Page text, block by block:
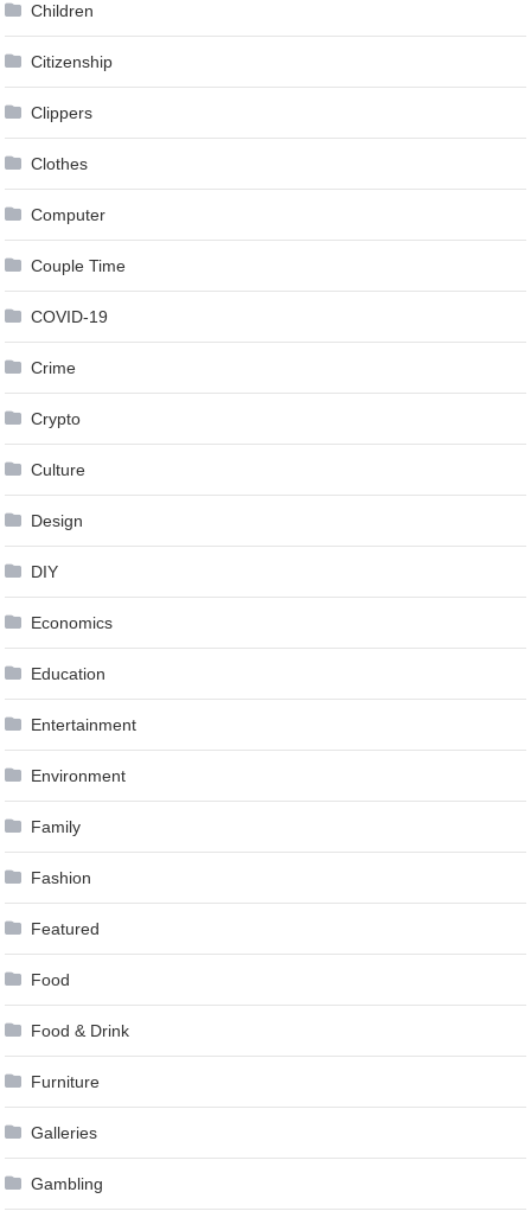
Children
Citizenship
Clippers
Clothes
Computer
Couple Time
COVID-19
Crime
Crypto
Culture
Design
DIY
Economics
Education
Entertainment
Environment
Family
Fashion
Featured
Food
Food & Drink
Furniture
Galleries
Gambling